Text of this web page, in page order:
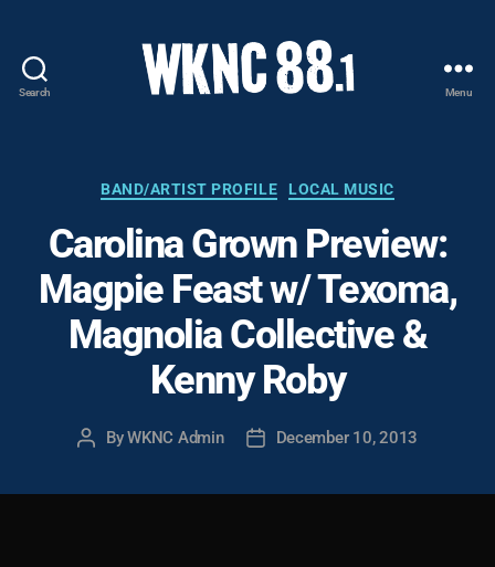
Search
-
Carolina
State
University
Student
Radio
Menu
Categories
BAND/ARTIST PROFILE LOCAL MUSIC
Carolina Grown Preview:
Magpie Feast w/ Texoma,
Magnolia Collective &
Kenny Roby
PostByWKNC Admin
PostDecember 10, 2013